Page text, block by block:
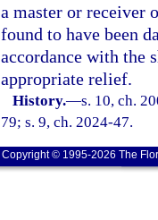
a master or receiver
found to have been
accordance with the
appropriate relief.
History.—s. 10, ch.
79; s. 9, ch. 2024-47.
Copyright © 1995-2026 The